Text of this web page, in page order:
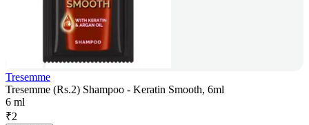
Tresemme
Tresemme (Rs.2) Shampoo - Keratin Smooth, 6ml
6 ml
₹2